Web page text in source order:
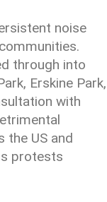
noise
through into
Erskine Park,
with
US and
protests